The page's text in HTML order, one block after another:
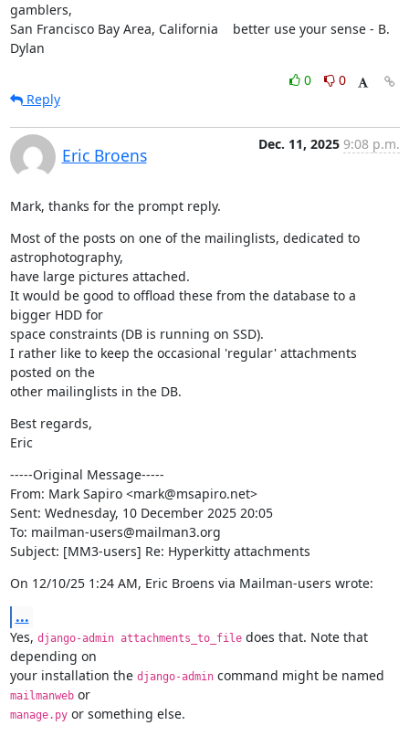
gamblers,
San Francisco Bay Area, California    better use your sense - B.
Dylan
0
0
Reply
Eric Broens
Dec. 11, 2025 9:08 p.m.
Mark, thanks for the prompt reply.
Most of the posts on one of the mailinglists, dedicated to
astrophotography,
have large pictures attached.
It would be good to offload these from the database to a
bigger HDD for
space constraints (DB is running on SSD).
I rather like to keep the occasional 'regular' attachments
posted on the
other mailinglists in the DB.
Best regards,
Eric
-----Original Message-----
From: Mark Sapiro <mark@msapiro.net>
Sent: Wednesday, 10 December 2025 20:05
To: mailman-users@mailman3.org
Subject: [MM3-users] Re: Hyperkitty attachments
On 12/10/25 1:24 AM, Eric Broens via Mailman-users wrote:
...
Yes, django-admin attachments_to_file does that. Note that
depending on
your installation the django-admin
mailmanweb or
manage.py or something else.